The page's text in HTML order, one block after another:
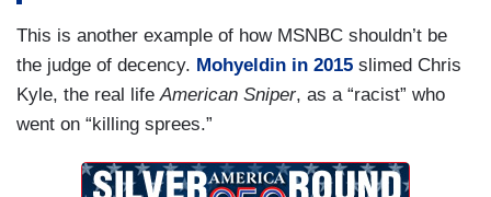
This is another example of how MSNBC shouldn’t be
the judge of decency. Mohyeldin in 2015 slimed Chris
Kyle, the real lifeAmerican Sniper, as a “racist” who
went on “killing sprees.”